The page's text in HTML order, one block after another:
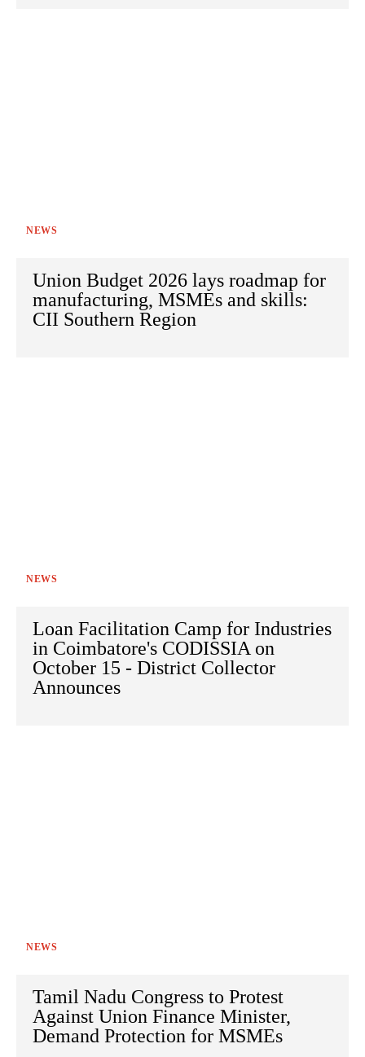
NEWS
Union Budget 2026 lays roadmap for
manufacturing, MSMEs and skills:
CII Southern Region
NEWS
Loan Facilitation Camp for Industries
in Coimbatore's CODISSIA on
October 15 - District Collector
Announces
NEWS
Tamil Nadu Congress to Protest
Against Union Finance Minister,
Demand Protection for MSMEs